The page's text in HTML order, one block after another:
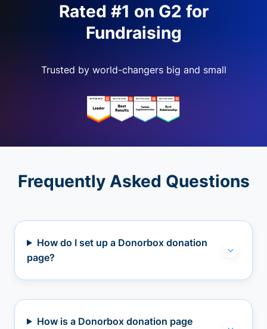
Rated #1 on G2 for
Fundraising
Trusted by world-changers big and small
Frequently Asked Questions
How do I set up a Donorbox donation
page?
How is a Donorbox donation page